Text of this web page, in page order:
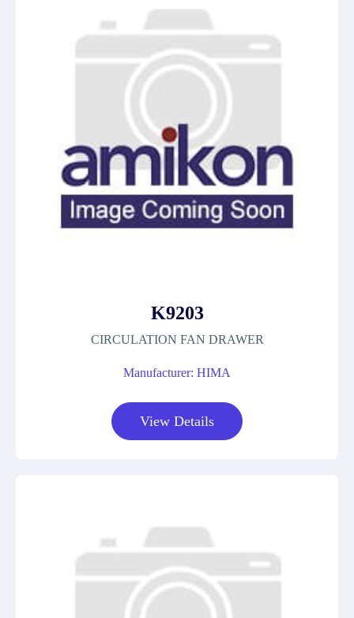
K9203
CIRCULATION FAN DRAWER
Manufacturer: HIMA
View Details